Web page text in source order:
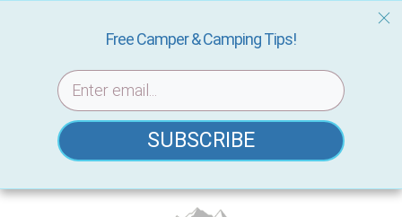
Skip
Free Camper & Camping Tips!
SUBSCRIBE